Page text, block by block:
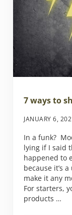
7 ways to
JANUARY 6,
In a funk?
lying if I said
happened to
because it’s
make it any
For starters,
products …